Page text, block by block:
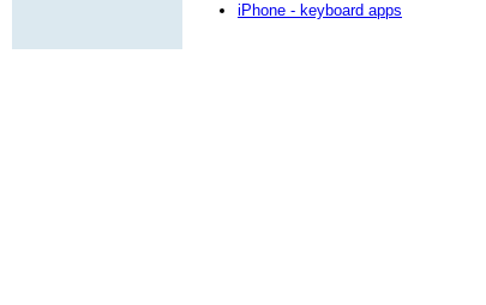
iPhone - keyboard apps